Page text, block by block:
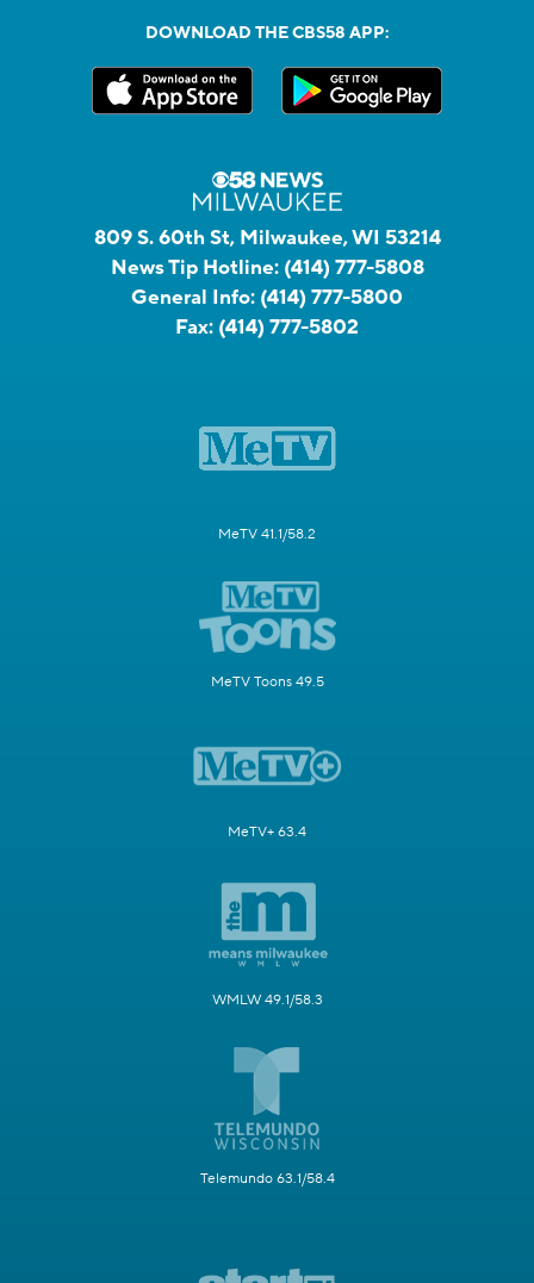
DOWNLOAD THE CBS58 APP:
809 S. 60th St, Milwaukee, WI 53214
News Tip Hotline: (414) 777-5808
General Info: (414) 777-5800
Fax: (414) 777-5802
MeTV 41.1/58.2
MeTV Toons 49.5
MeTV+ 63.4
WMLW 49.1/58.3
Telemundo 63.1/58.4